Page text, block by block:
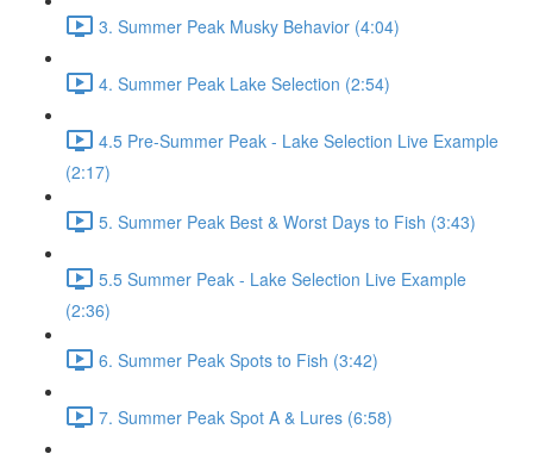
3. Summer Peak Musky Behavior (4:04)
4. Summer Peak Lake Selection (2:54)
4.5 Pre-Summer Peak - Lake Selection Live Example
(2:17)
5. Summer Peak Best & Worst Days to Fish (3:43)
5.5 Summer Peak - Lake Selection Live Example
(2:36)
6. Summer Peak Spots to Fish (3:42)
7. Summer Peak Spot A & Lures (6:58)